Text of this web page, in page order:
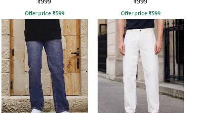
Offer price ₹599 Offer price ₹599